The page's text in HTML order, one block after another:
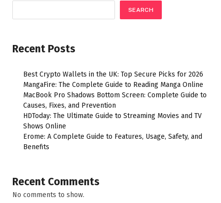
SEARCH
Recent Posts
Best Crypto Wallets in the UK: Top Secure Picks for 2026
MangaFire: The Complete Guide to Reading Manga Online
MacBook Pro Shadows Bottom Screen: Complete Guide to
Causes, Fixes, and Prevention
HDToday: The Ultimate Guide to Streaming Movies and TV
Shows Online
Erome: A Complete Guide to Features, Usage, Safety, and
Benefits
Recent Comments
No comments to show.